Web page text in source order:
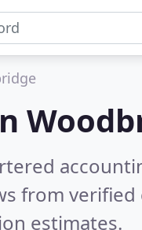
from
estimates.